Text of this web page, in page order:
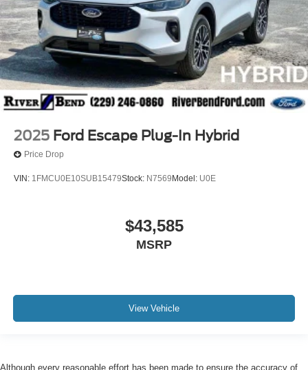
2025 Ford Escape Plug-In Hybrid
Price Drop
VIN: 1FMCU0E10SUB15479Stock: N7569 Model: U0E
$43,585
MSRP
View Vehicle
Although every reasonable effort has been made to ensure the accuracy of